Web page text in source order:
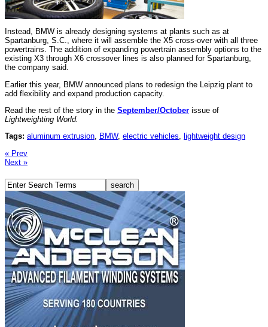
Instead, BMW is already designing systems at plants such as at
Spartanburg, S.C., where it will assemble the X5 cross-over with all three
powertrains. The addition of expanding powertrain assembly options to the
existing X3 through X6 crossover lines is also planned for Spartanburg,
the company said.
Earlier this year, BMW announced plans to redesign the Leipzig plant to
add flexibility and expand production capacity.
Read the rest of the story in the September/October issue of
Lightweighting World.
Tags: aluminum extrusion, BMW, electric vehicles, lightweight design
« Prev
Next »